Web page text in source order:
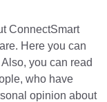
ConnectSmart
Here you can
you can read
who have
opinion about